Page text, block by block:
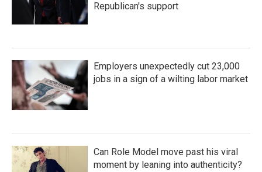
Republican's support
Employers unexpectedly cut 23,000
jobs in a sign of a wilting labor market
Can Role Model move past his viral
moment by leaning into authenticity?